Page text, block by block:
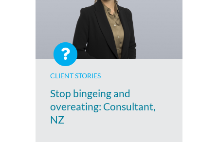
CLIENT STORIES
Stop bingeing and
overeating: Consultant,
NZ